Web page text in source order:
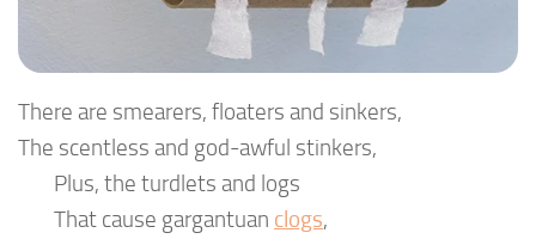
There are smearers, floaters and sinkers,
The scentless and god-awful stinkers,
Plus, the turdlets and logs
That cause gargantuan clogs,